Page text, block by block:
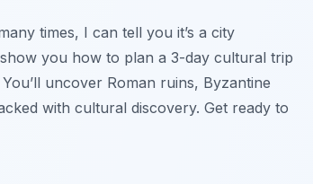
times, I can tell you it’s a city
you how to plan a 3-day cultural trip
uncover Roman ruins, Byzantine
with cultural discovery. Get ready to